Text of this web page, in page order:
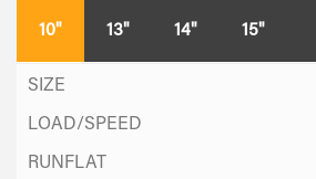
10" 13" 14" 15"